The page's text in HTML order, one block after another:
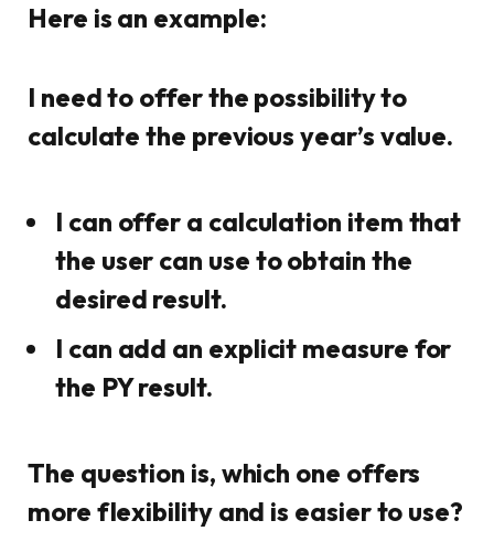
Here is an example:
I need to offer the possibility to
calculate the previous year’s value.
I can offer a calculation item that
the user can use to obtain the
desired result.
I can add an explicit measure for
the PY result.
The question is, which one offers
more flexibility and is easier to use?